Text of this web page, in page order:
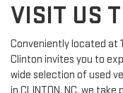
VISIT US
Conveniently located at
Clinton invites you to
wide selection of used